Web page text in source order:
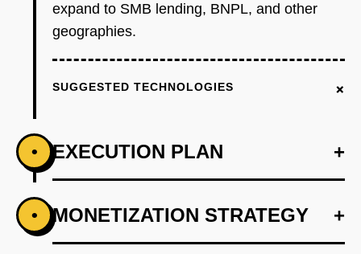
expand to SMB lending, BNPL, and other
geographies.
SUGGESTED TECHNOLOGIES +
• EXECUTION PLAN +
PHASE 1 +
Step 1 - Credit Scoring API for One Vertical
• MONETIZATION STRATEGY +